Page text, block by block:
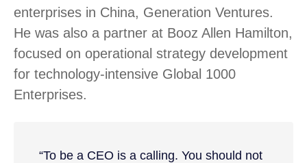
enterprises in China, Generation Ventures.
He was also a partner at Booz Allen Hamilton,
focused on operational strategy development
for technology-intensive Global 1000
Enterprises.
“To be a CEO is a calling. You should not